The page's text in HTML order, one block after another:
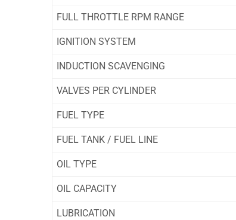
FULL THROTTLE RPM RANGE
IGNITION SYSTEM
INDUCTION SCAVENGING
VALVES PER CYLINDER
FUEL TYPE
FUEL TANK / FUEL LINE
OIL TYPE
OIL CAPACITY
LUBRICATION